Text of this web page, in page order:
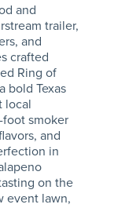
and
trailer,
and
crafted
Ring of
bold Texas
local
smoker
and
in
on the
event lawn,